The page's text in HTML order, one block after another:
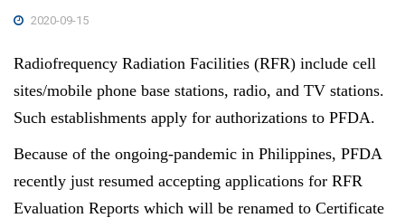
2020-09-15
Radiofrequency Radiation Facilities (RFR) include cell
sites/mobile phone base stations, radio, and TV stations.
Such establishments apply for authorizations to PFDA.
Because of the ongoing-pandemic in Philippines, PFDA
recently just resumed accepting applications for RFR
Evaluation Reports which will be renamed to Certificate